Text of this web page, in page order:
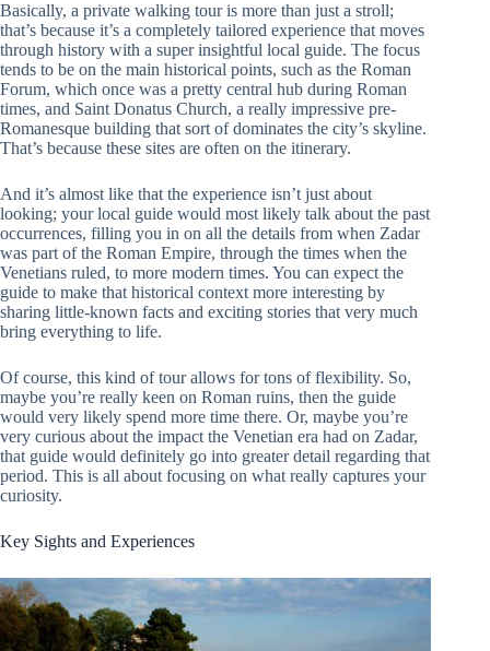
Basically, a private walking tour is more than just a stroll;
that’s because it’s a completely tailored experience that moves
through history with a super insightful local guide. The focus
tends to be on the main historical points, such as the Roman
Forum, which once was a pretty central hub during Roman
times, and Saint Donatus Church, a really impressive pre-
Romanesque building that sort of dominates the city’s skyline.
That’s because these sites are often on the itinerary.
And it’s almost like that the experience isn’t just about
looking; your local guide would most likely talk about the past
occurrences, filling you in on all the details from when Zadar
was part of the Roman Empire, through the times when the
Venetians ruled, to more modern times. You can expect the
guide to make that historical context more interesting by
sharing little-known facts and exciting stories that very much
bring everything to life.
Of course, this kind of tour allows for tons of flexibility. So,
maybe you’re really keen on Roman ruins, then the guide
would very likely spend more time there. Or, maybe you’re
very curious about the impact the Venetian era had on Zadar,
that guide would definitely go into greater detail regarding that
period. This is all about focusing on what really captures your
curiosity.
Key Sights and Experiences